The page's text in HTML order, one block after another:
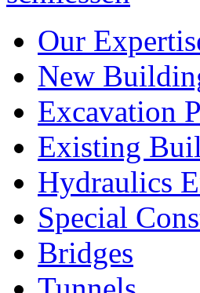
Our
New
Excavation
Existing
Hydraulics
Special
Bridges